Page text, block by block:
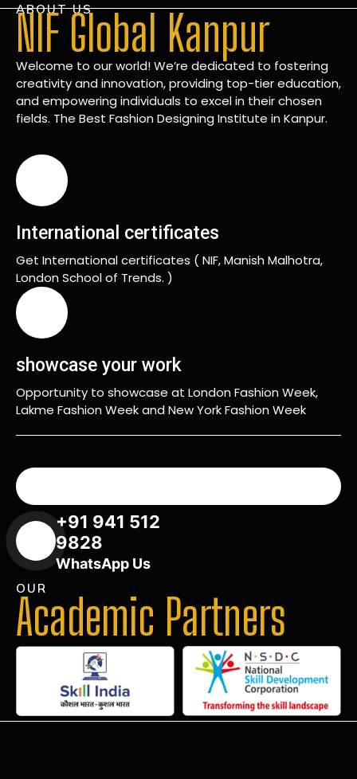
ABOUT US
NIF Global Kanpur
Welcome to our world! We’re dedicated to fostering
creativity and innovation, providing top-tier education,
and empowering individuals to excel in their chosen
fields. The Best Fashion Designing Institute in Kanpur.
International certificates
Get International certificates ( NIF, Manish Malhotra,
London School of Trends. )
showcase your work
Opportunity to showcase at London Fashion Week,
Lakme Fashion Week and New York Fashion Week
+91 941 512
9828
WhatsApp Us
OUR
Academic Partners